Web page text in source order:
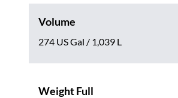
Volume
274 US Gal / 1,039 L
Weight Full